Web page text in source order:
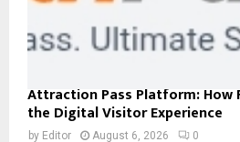
Attraction Pass Platform: How
the Digital Visitor Experience
by Editor August 6, 2026 0